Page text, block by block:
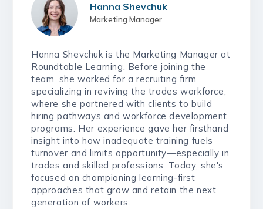
Hanna Shevchuk
Marketing Manager
Hanna Shevchuk is the Marketing Manager at
Roundtable Learning. Before joining the
team, she worked for a recruiting firm
specializing in reviving the trades workforce,
where she partnered with clients to build
hiring pathways and workforce development
programs. Her experience gave her firsthand
insight into how inadequate training fuels
turnover and limits opportunity—especially in
trades and skilled professions. Today, she's
focused on championing learning-first
approaches that grow and retain the next
generation of workers.